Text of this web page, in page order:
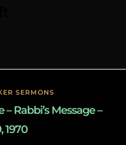
SERMONS
Rabbi’s Message –
1970